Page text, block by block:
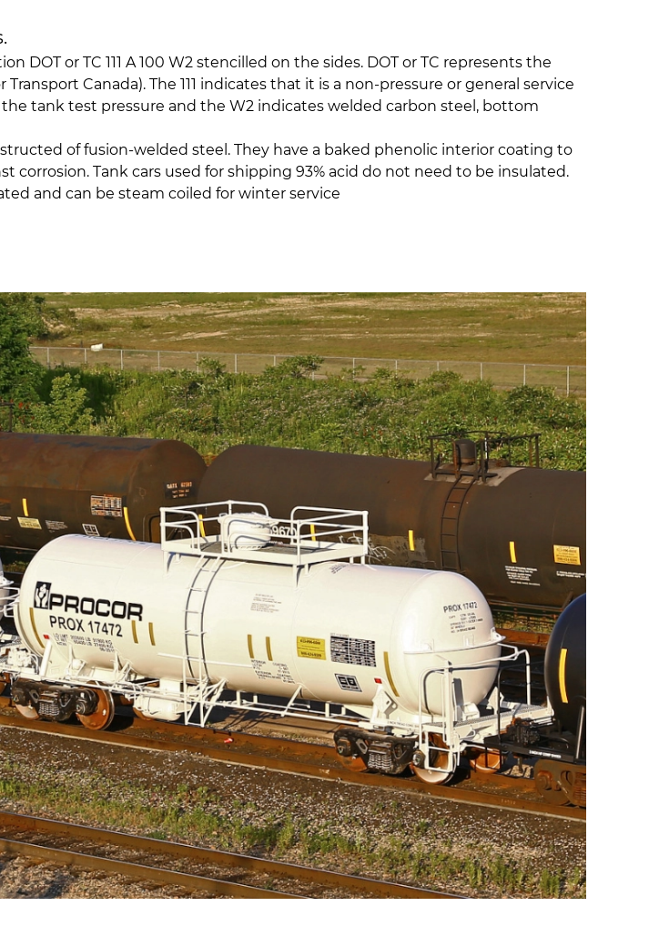
DOT or TC 111 A 100 W2 stencilled on the sides. DOT or TC represents the
Canada). The 111 indicates that it is a non-pressure or general service
the tank test pressure and the W2 indicates welded carbon steel, bottom
of fusion-welded steel. They have a baked phenolic interior coating to
Tank cars used for shipping 93% acid do not need to be insulated.
and can be steam coiled for winter service